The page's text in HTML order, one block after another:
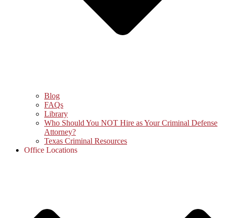
Blog
FAQs
Library
Who Should You NOT Hire as Your Criminal Defense
Attorney?
Texas Criminal Resources
Office Locations